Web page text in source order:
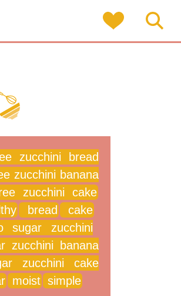
zucchini bread
zucchini banana
zucchini cake
bread
cake
sugar zucchini
zucchini banana
zucchini cake
moist simple